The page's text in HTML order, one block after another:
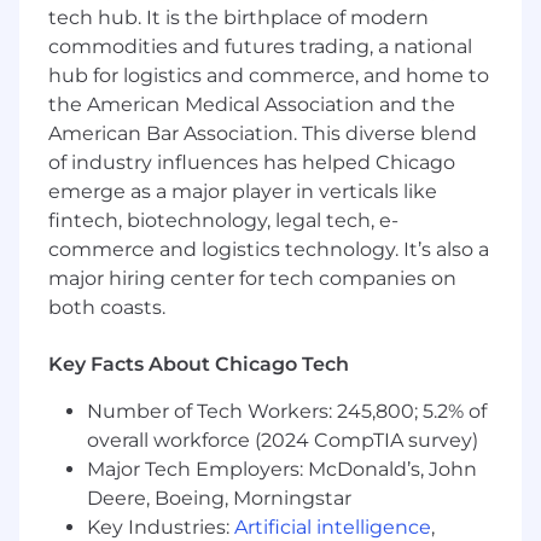
posting. Salaries for part-time roles will be
prorated based upon the agreed upon number
of hours to be regularly worked.
Riverwoods, IL: $175,800 - $200,700 for Lead
Software Engineer
McLean, VA: $193,400 - $220,700 for Lead
Software Engineer
Candidates hired to work in other locations will
be subject to the pay range associated with
amount offered to any candidate at the time of
hire will be reflected solely in the candidate's
offer letter.
This role is also eligible to earn performance
based incentive compensation, which may
include cash bonus(es) and/or long term
incentives (LTI). Incentives could be
tech hub. It is the birthplace of modern
commodities and futures trading, a national
hub for logistics and commerce, and home to
the American Medical Association and the
American Bar Association. This diverse blend
of industry influences has helped Chicago
emerge as a major player in verticals like
fintech, biotechnology, legal tech, e-
commerce and logistics technology. It’s also a
major hiring center for tech companies on
both coasts.
Key Facts About Chicago Tech
Number of Tech Workers: 245,800; 5.2% of
overall workforce (2024 CompTIA survey)
Major Tech Employers: McDonald’s, John
Deere, Boeing, Morningstar
Key Industries: Artificial intelligence,